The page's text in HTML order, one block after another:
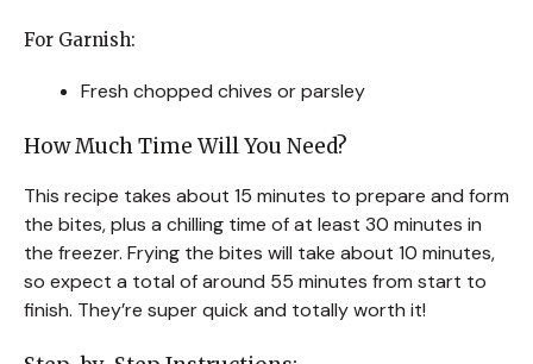
For Garnish:
Fresh chopped chives or parsley
How Much Time Will You Need?
This recipe takes about 15 minutes to prepare and form
the bites, plus a chilling time of at least 30 minutes in
the freezer. Frying the bites will take about 10 minutes,
so expect a total of around 55 minutes from start to
finish. They’re super quick and totally worth it!